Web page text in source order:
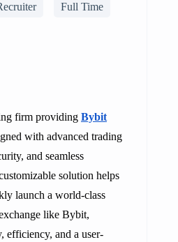
Full Time
firm providing Bybit
with advanced trading
and seamless
solution helps
launch a world-class
like Bybit,
efficiency, and a user-